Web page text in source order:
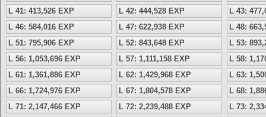
L 41: 413,526 EXP
L 42: 444,528 EXP
L 43:
L 46: 584,016 EXP
L 47: 622,938 EXP
L 48:
L 51: 795,906 EXP
L 52: 843,648 EXP
L 53:
L 56: 1,053,696 EXP
L 57: 1,111,158 EXP
L 58:
L 61: 1,361,886 EXP
L 62: 1,429,968 EXP
L 63:
L 66: 1,724,976 EXP
L 67: 1,804,578 EXP
L 68:
L 71: 2,147,466 EXP
L 72: 2,239,488 EXP
L 73: